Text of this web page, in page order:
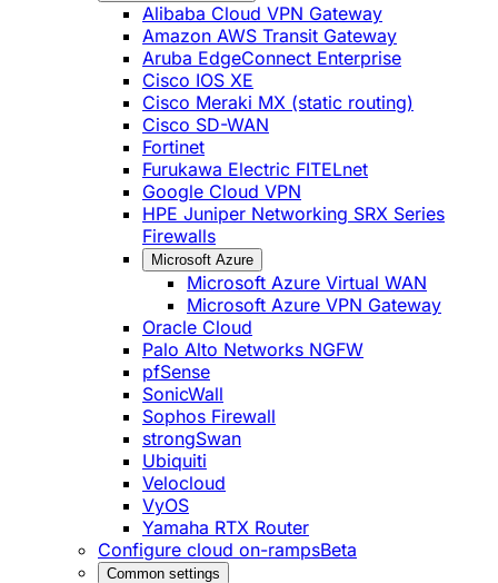
Alibaba Cloud VPN Gateway
Amazon AWS Transit Gateway
Aruba EdgeConnect Enterprise
Cisco IOS XE
Cisco Meraki MX (static routing)
Cisco SD-WAN
Fortinet
Furukawa Electric FITELnet
Google Cloud VPN
HPE Juniper Networking SRX Series
Firewalls
Microsoft Azure
Microsoft Azure Virtual WAN
Microsoft Azure VPN Gateway
Oracle Cloud
Palo Alto Networks NGFW
pfSense
SonicWall
Sophos Firewall
strongSwan
Ubiquiti
Velocloud
VyOS
Yamaha RTX Router
Configure cloud on-rampsBeta
Common settings